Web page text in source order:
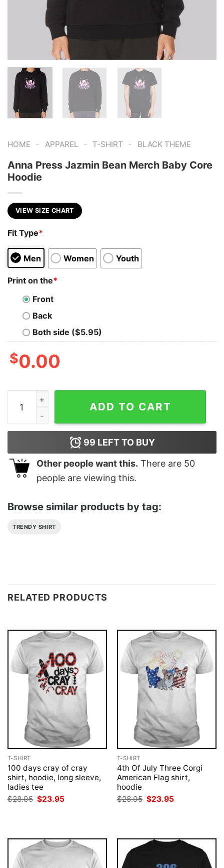
HOME - APPAREL - T-SHIRT - BLACK THEME
Anna Press Jazmin Bean Merch Baby Core
Hoodie
VIEW SIZE CHART
Fit Type*
Men Women Youth
Print on the*
Front
Back
Both side ($5.95)
$0.00
Anna Press Jazmin Bean Merch Baby Core Hoodie
ADD TO CART
99 LEFT TO BUY
Other people want this. There are 50
people are viewing this.
Browse similar products by tag:
TRENDY SHIRT
RELATED PRODUCTS
T-SHIRT
100 days cray of cray
shirt, hoodie, long sleeve,
ladies tee
$28.95 Original
price
$23.95
T-SHIRT
4th Of July Three Corgi
American Flag shirt,
hoodie
$28.95 Original
price
$23.95